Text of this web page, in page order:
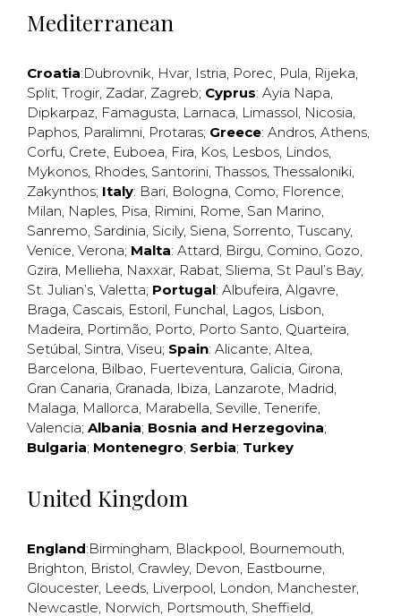
Mediterranean
Croatia:Dubrovnik, Hvar, Istria, Porec, Pula, Rijeka,
Split, Trogir, Zadar, Zagreb; Cyprus: Ayia Napa,
Dipkarpaz, Famagusta, Larnaca, Limassol, Nicosia,
Paphos, Paralimni, Protaras; Greece: Andros, Athens,
Corfu, Crete, Euboea, Fira, Kos, Lesbos, Lindos,
Mykonos, Rhodes, Santorini, Thassos, Thessaloniki,
Zakynthos; Italy: Bari, Bologna, Como, Florence,
Milan, Naples, Pisa, Rimini, Rome, San Marino,
Sanremo, Sardinia, Sicily, Siena, Sorrento, Tuscany,
Venice, Verona; Malta: Attard, Birgu, Comino, Gozo,
Gzira, Mellieha, Naxxar, Rabat, Sliema, St Paul’s Bay,
St. Julian’s, Valetta; Portugal: Albufeira, Algavre,
Braga, Cascais, Estoril, Funchal, Lagos, Lisbon,
Madeira, Portimão, Porto, Porto Santo, Quarteira,
Setúbal, Sintra, Viseu; Spain: Alicante, Altea,
Barcelona, Bilbao, Fuerteventura, Galicia, Girona,
Gran Canaria, Granada, Ibiza, Lanzarote, Madrid,
Malaga, Mallorca, Marabella, Seville, Tenerife,
Valencia; Albania; Bosnia and Herzegovina;
Bulgaria; Montenegro; Serbia; Turkey
United Kingdom
England:Birmingham, Blackpool, Bournemouth,
Brighton, Bristol, Crawley, Devon, Eastbourne,
Gloucester, Leeds, Liverpool, London, Manchester,
Newcastle, Norwich, Portsmouth, Sheffield,